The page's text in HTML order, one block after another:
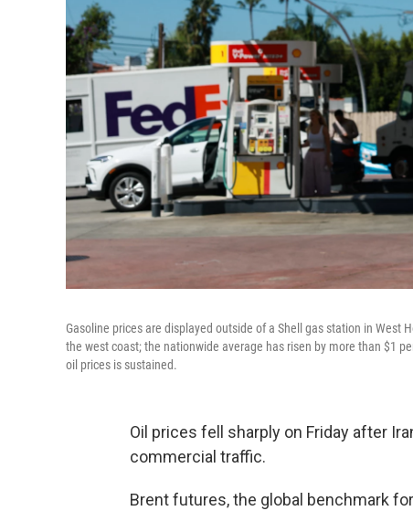
Gasoline prices are displayed outside of a Shell gas station in West
the west coast; the nationwide average has risen by more than $1
oil prices is sustained.
Oil prices fell sharply on Friday after
commercial traffic.
Brent futures, the global benchmark